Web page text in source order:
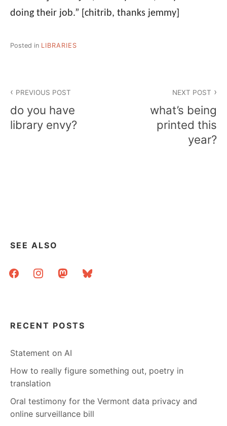
doing their job.” [chitrib, thanks jemmy]
Posted in LIBRARIES
navigation
PREVIOUS POST
do you have
library envy?
NEXT POST
what’s being
printed this
year?
SEE ALSO
facebookinstagrammastodonbluesky
RECENT POSTS
Statement on AI
How to really figure something out, poetry in
translation
Oral testimony for the Vermont data privacy and
online surveillance bill